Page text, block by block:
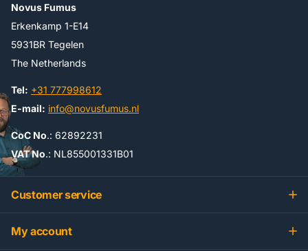
Novus Fumus
Erkenkamp 1-E14
5931BR Tegelen
The Netherlands
Tel: +31 777998612
E-mail: info@novusfumus.nl
CoC No.: 62892231
VAT No.: NL855001331B01
Customer service
My account